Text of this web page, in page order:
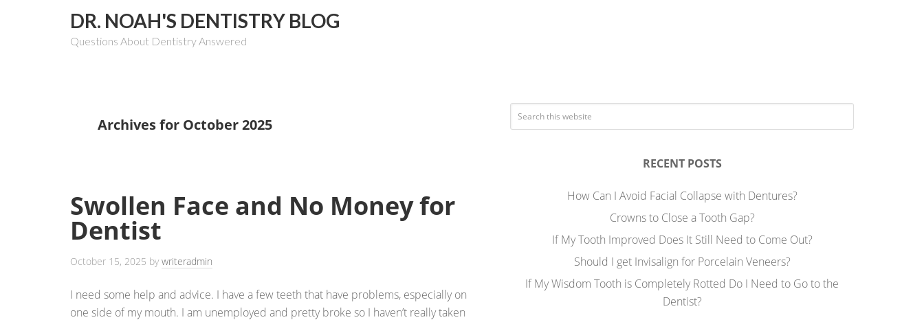
DR. NOAH'S DENTISTRY BLOG
Questions About Dentistry Answered
Archives for October 2025
Swollen Face and No Money for
Dentist
October 15, 2025 bywriteradmin
I need some help and advice. I have a few teeth that have problems, especially on
one side of my mouth. I am unemployed and pretty broke so I haven’t really taken
RECENT POSTS
How Can I Avoid Facial Collapse with Dentures?
Crowns to Close a Tooth Gap?
If My Tooth Improved Does It Still Need to Come Out?
Should I get Invisalign for Porcelain Veneers?
If My Wisdom Tooth is Completely Rotted Do I Need to Go to the
Dentist?